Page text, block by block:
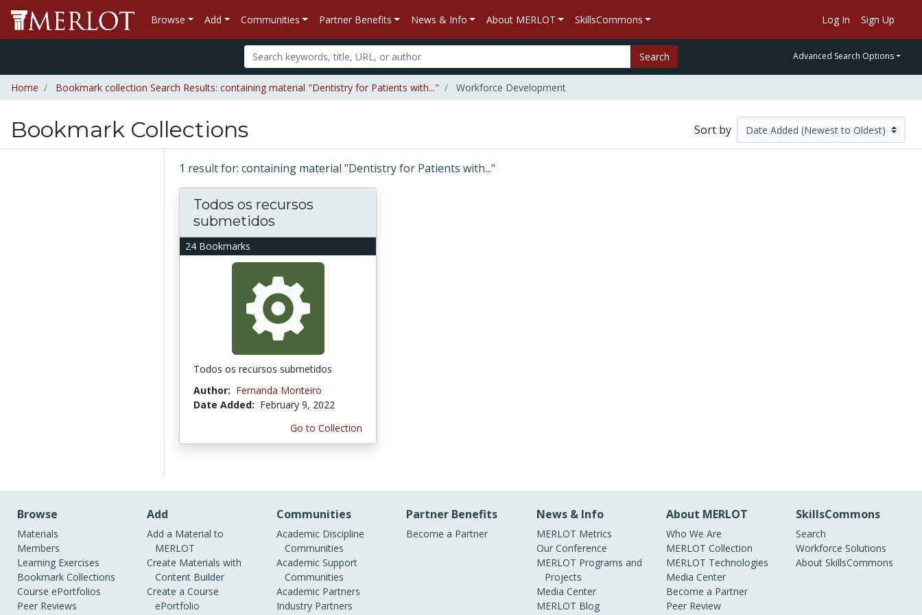
Browse Add Communities Partner Benefits News & Info About MERLOT SkillsCommons Log In Sign Up
Search Advanced Search Options
Home Bookmark collection Search Results: containing material "Dentistry for Patients with..." Workforce Development
Bookmark Collections Sort by
1 result for: containing material "Dentistry for Patients with..."
24 Bookmarks
Todos os recursos
submetidos
Todos os recursos submetidos
Author: Fernanda Monteiro
Date Added: February 9, 2022
Go to Collection
Browse
Materials
Members
Learning Exercises
Bookmark Collections
Course ePortfolios
Peer Reviews
Add
Add a Material to
MERLOT
Create Materials with
Content Builder
Create a Course
ePortfolio
Communities
Academic Discipline
Communities
Academic Support
Communities
Academic Partners
Industry Partners
Partner Benefits
Become a Partner
News & Info
MERLOT Metrics
Our Conference
MERLOT Programs and
Projects
Media Center
MERLOT Blog
About MERLOT
Who We Are
MERLOT Collection
MERLOT Technologies
Media Center
Become a Partner
Peer Review
SkillsCommons
Search
Workforce Solutions
About SkillsCommons